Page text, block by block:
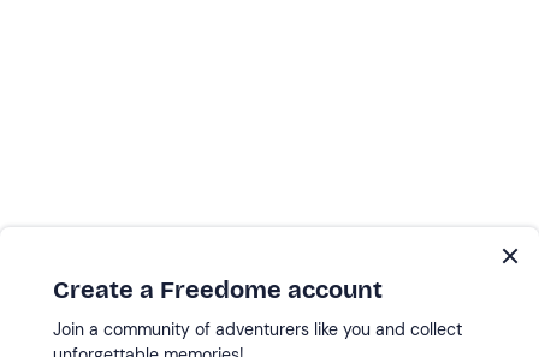
Create a Freedome account
Join a community of adventurers like you and collect